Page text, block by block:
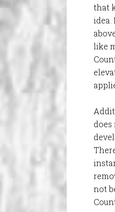
that
idea.
like
not